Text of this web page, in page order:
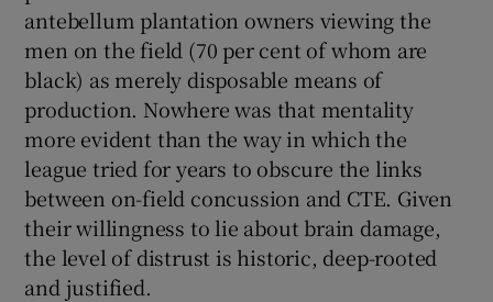
antebellum plantation owners viewing the
men on the field (70 per cent of whom are
black) as merely disposable means of
production. Nowhere was that mentality
more evident than the way in which the
league tried for years to obscure the links
between on-field concussion and CTE. Given
their willingness to lie about brain damage,
the level of distrust is historic, deep-rooted
and justified.